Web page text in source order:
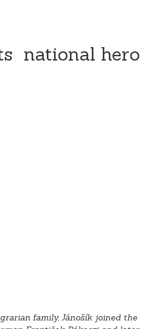
national hero
family, Jánošík joined the